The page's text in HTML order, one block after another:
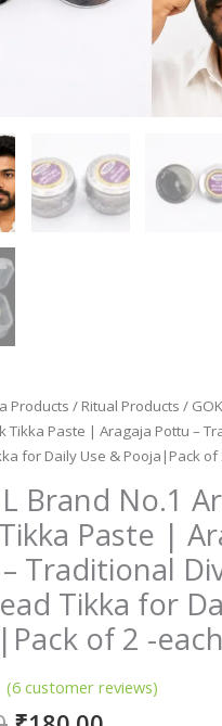
Products / Ritual Products /
Tikka Paste | Aragaja Pottu –
for Daily Use & Pooja|Pack of
Brand No.1
Paste |
Traditional
Tikka for
of 2 -
(6customer reviews)